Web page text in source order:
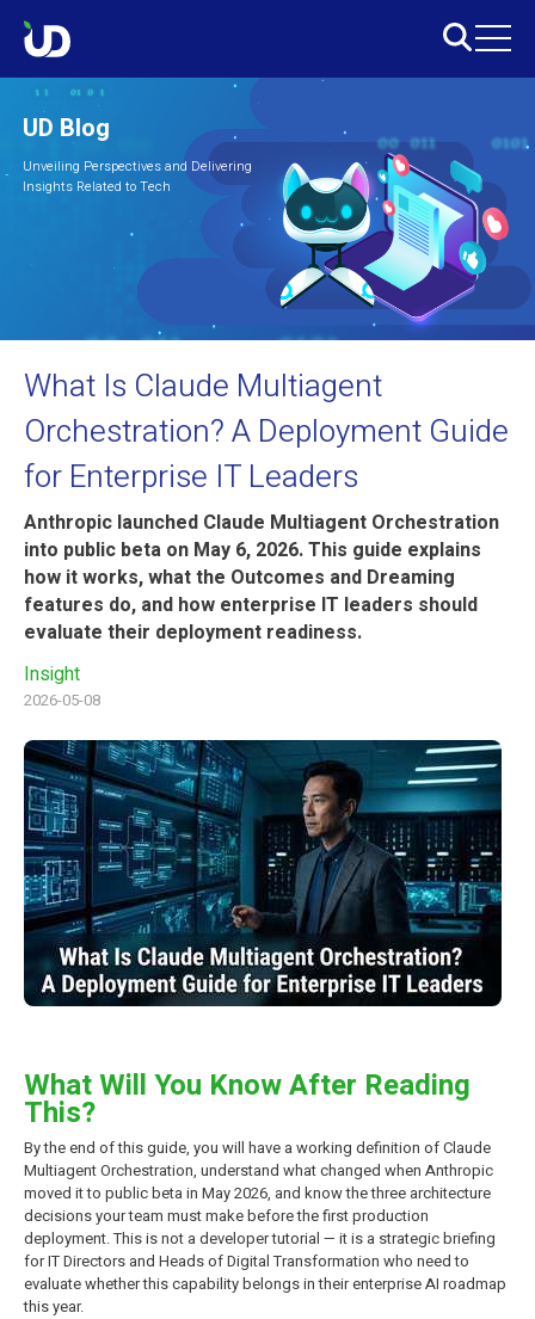
UD Blog
Unveiling Perspectives and Delivering
Insights Related to Tech
What Is Claude Multiagent
Orchestration? A Deployment Guide
for Enterprise IT Leaders
Anthropic launched Claude Multiagent Orchestration
into public beta on May 6, 2026. This guide explains
how it works, what the Outcomes and Dreaming
features do, and how enterprise IT leaders should
evaluate their deployment readiness.
Insight
2026-05-08
What Will You Know After Reading
This?
By the end of this guide, you will have a working definition of Claude
Multiagent Orchestration, understand what changed when Anthropic
moved it to public beta in May 2026, and know the three architecture
decisions your team must make before the first production
deployment. This is not a developer tutorial — it is a strategic briefing
for IT Directors and Heads of Digital Transformation who need to
evaluate whether this capability belongs in their enterprise AI roadmap
this year.